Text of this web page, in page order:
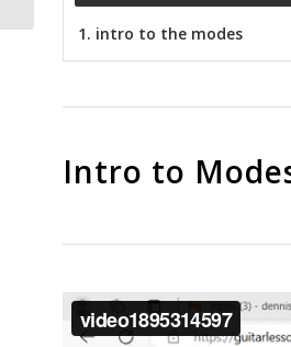
1. intro to the modes
Intro to